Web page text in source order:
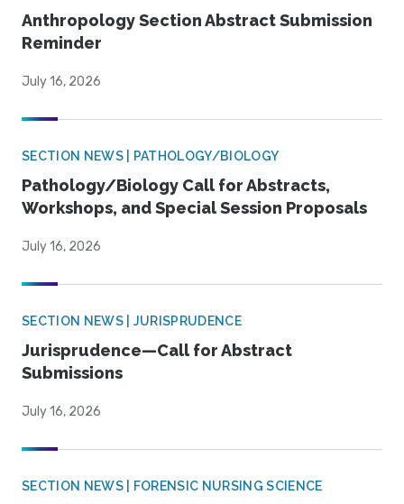
Anthropology Section Abstract Submission
Reminder
July 16, 2026
SECTION NEWS | PATHOLOGY/BIOLOGY
Pathology/Biology Call for Abstracts,
Workshops, and Special Session Proposals
July 16, 2026
SECTION NEWS | JURISPRUDENCE
Jurisprudence—Call for Abstract
Submissions
July 16, 2026
SECTION NEWS | FORENSIC NURSING SCIENCE